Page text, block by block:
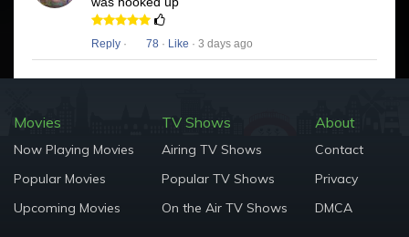
Reply · 78 · Like · 3 days ago
Movies
Now Playing Movies
Popular Movies
Upcoming Movies
TV Shows
Airing TV Shows
Popular TV Shows
On the Air TV Shows
About
Contact
Privacy
DMCA